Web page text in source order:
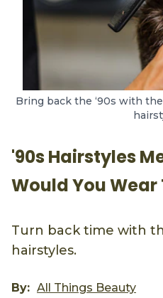
Bring back the ‘90s with
'90s Hairstyles
Would You
Turn back time with
hairstyles.
By: All Things Beauty